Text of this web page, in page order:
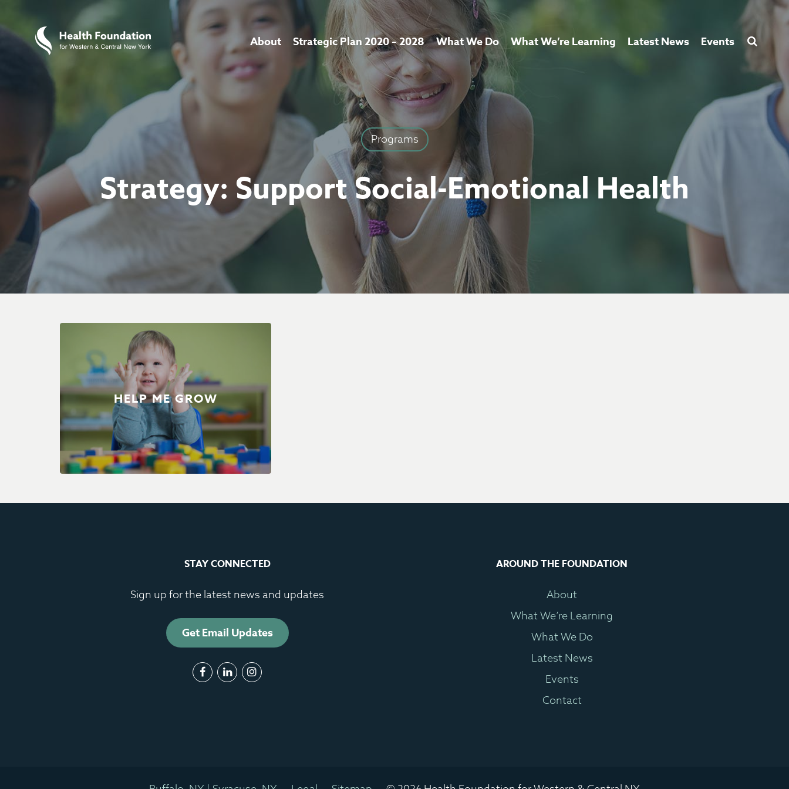
About Strategic Plan 2020 – 2028 What We Do What We’re Learning Latest News Events
Programs
Strategy: Support Social-Emotional Health
HELP ME GROW
STAY CONNECTED
Sign up for the latest news and updates
Get Email Updates
AROUND THE FOUNDATION
About
What We’re Learning
What We Do
Latest News
Events
Contact